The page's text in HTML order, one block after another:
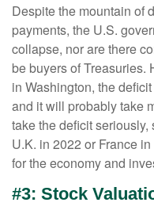
Despite the mountain of
payments, the U.S.
collapse, nor are there
be buyers of Treasuries.
in Washington, the
and it will probably take
take the deficit
U.K. in 2022 or France
for the economy and
#3: Stock